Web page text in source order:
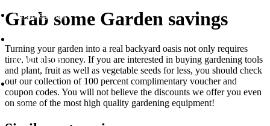
All Categories
Home & Pets
Garden
Grab some Garden savings
Turning your garden into a real backyard oasis not only requires
time, but also money. If you are interested in buying gardening tools
and plant, fruit as well as vegetable seeds for less, you should check
out our collection of 100 percent complimentary voucher and
coupon codes. You will not believe the discounts we offer you even
on some of the most high quality gardening equipment!